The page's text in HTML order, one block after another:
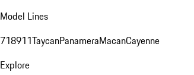
Model Lines
718911TaycanPanameraMacanCayenne
Explore